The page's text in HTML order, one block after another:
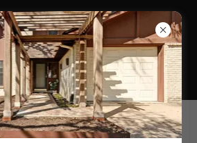
Your Homestead